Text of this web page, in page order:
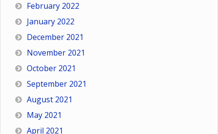
February 2022
January 2022
December 2021
November 2021
October 2021
September 2021
August 2021
May 2021
April 2021